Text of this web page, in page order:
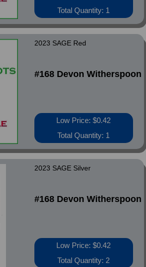
Total Quantity: 1
2023 SAGE Red
#168 Devon Witherspoon
Low Price: $0.42
Total Quantity: 1
2023 SAGE Silver
#168 Devon Witherspoon
Low Price: $0.42
Total Quantity: 2